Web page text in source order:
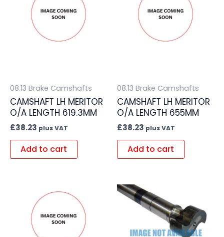
08.13 Brake Camshafts
CAMSHAFT LH MERITOR
O/A LENGTH 619.3MM
£38.23 plus VAT
Add to cart
08.13 Brake Camshafts
CAMSHAFT LH MERITOR
O/A LENGTH 655MM
£38.23 plus VAT
Add to cart